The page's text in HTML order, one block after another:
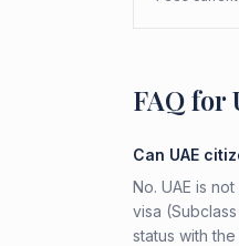
FAQ for
Can UAE
No. UAE is
visa
status with